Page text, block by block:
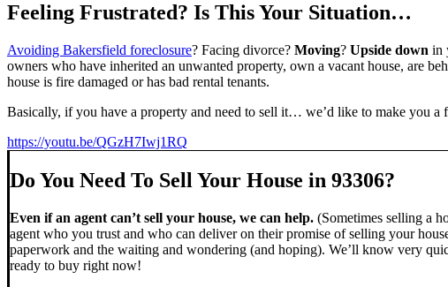
Feeling Frustrated? Is This Your Situation…
Avoiding Bakersfield foreclosure? Facing divorce? Moving? Upside down in
owners who have inherited an unwanted property, own a vacant house, are
house is fire damaged or has bad rental tenants.
Basically, if you have a property and need to sell it… we’d like to make you a
https://youtu.be/QGzH7Iwj1RQ
Do You Need To Sell Your House in 93306?
Even if an agent can’t sell your house, we can help. (Sometimes selling a
agent who you trust and who can deliver on their promise of selling your
paperwork and the waiting and wondering (and hoping). We’ll know very
ready to buy right now!